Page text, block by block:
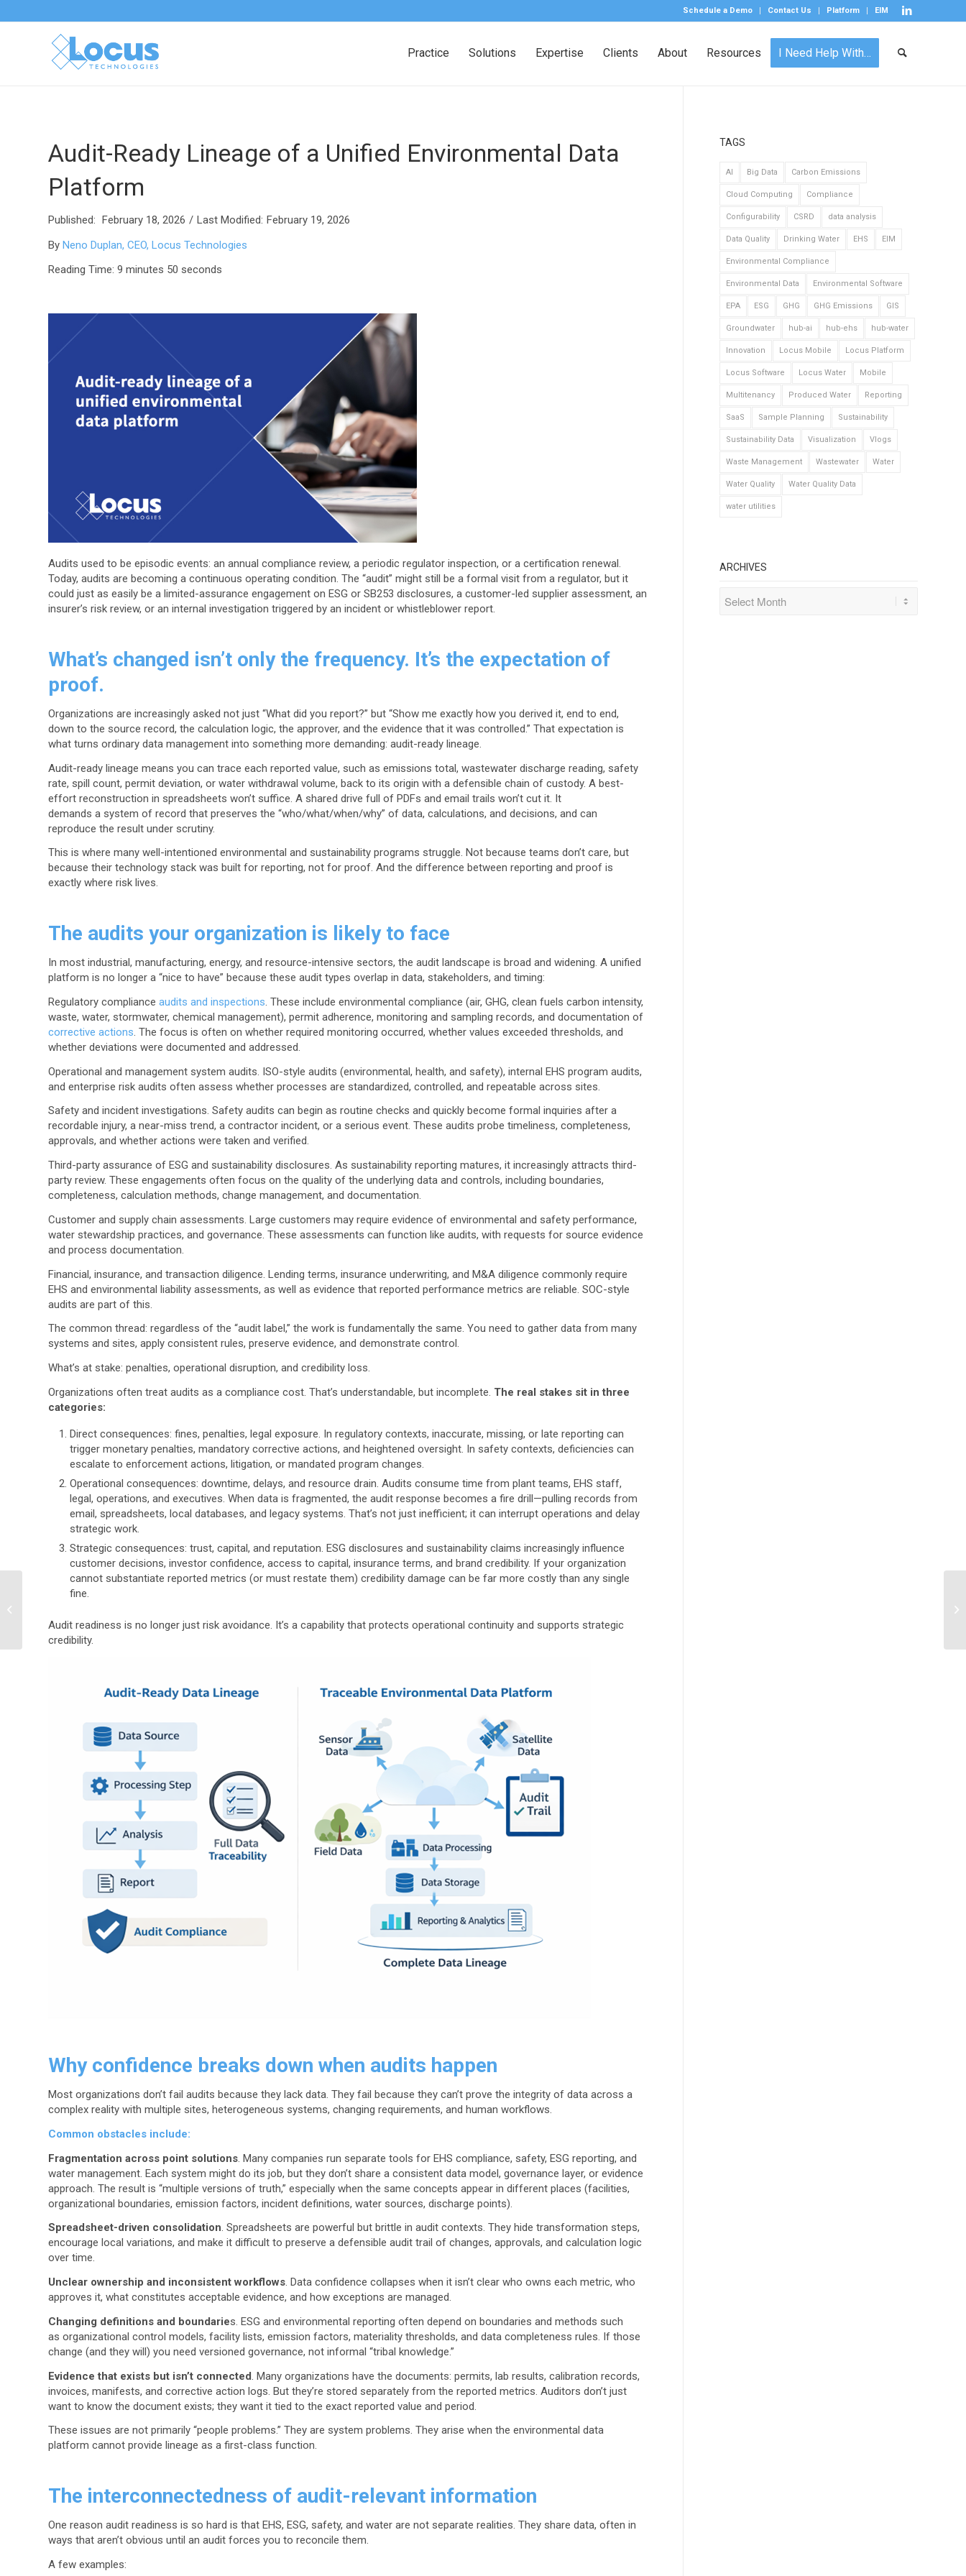
Schedule a Demo Contact Us Platform EIM
Practice Solutions Expertise Clients About Resources I Need Help With…
Audit-Ready Lineage of a Unified Environmental Data
Platform
Published: February 18, 2026 / Last Modified: February 19, 2026
By Neno Duplan, CEO, Locus Technologies
Reading Time: 9 minutes 50 seconds
Audits used to be episodic events: an annual compliance review, a periodic regulator inspection, or a certification renewal.
Today, audits are becoming a continuous operating condition. The “audit” might still be a formal visit from a regulator, but it
could just as easily be a limited-assurance engagement on ESG or SB253 disclosures, a customer-led supplier assessment, an
insurer’s risk review, or an internal investigation triggered by an incident or whistleblower report.
What’s changed isn’t only the frequency. It’s the expectation of
proof.
Organizations are increasingly asked not just “What did you report?” but “Show me exactly how you derived it, end to end,
down to the source record, the calculation logic, the approver, and the evidence that it was controlled.” That expectation is
what turns ordinary data management into something more demanding: audit-ready lineage.
Audit-ready lineage means you can trace each reported value, such as emissions total, wastewater discharge reading, safety
rate, spill count, permit deviation, or water withdrawal volume, back to its origin with a defensible chain of custody. A best-
effort reconstruction in spreadsheets won’t suffice. A shared drive full of PDFs and email trails won’t cut it. It
demands a system of record that preserves the “who/what/when/why” of data, calculations, and decisions, and can
reproduce the result under scrutiny.
This is where many well-intentioned environmental and sustainability programs struggle. Not because teams don’t care, but
because their technology stack was built for reporting, not for proof. And the difference between reporting and proof is
exactly where risk lives.
The audits your organization is likely to face
In most industrial, manufacturing, energy, and resource-intensive sectors, the audit landscape is broad and widening. A unified
platform is no longer a “nice to have” because these audit types overlap in data, stakeholders, and timing:
Regulatory compliance audits and inspections. These include environmental compliance (air, GHG, clean fuels carbon intensity,
waste, water, stormwater, chemical management), permit adherence, monitoring and sampling records, and documentation of
corrective actions. The focus is often on whether required monitoring occurred, whether values exceeded thresholds, and
whether deviations were documented and addressed.
Operational and management system audits. ISO-style audits (environmental, health, and safety), internal EHS program audits,
and enterprise risk audits often assess whether processes are standardized, controlled, and repeatable across sites.
Safety and incident investigations. Safety audits can begin as routine checks and quickly become formal inquiries after a
recordable injury, a near-miss trend, a contractor incident, or a serious event. These audits probe timeliness, completeness,
approvals, and whether actions were taken and verified.
Third-party assurance of ESG and sustainability disclosures. As sustainability reporting matures, it increasingly attracts third-
party review. These engagements often focus on the quality of the underlying data and controls, including boundaries,
completeness, calculation methods, change management, and documentation.
Customer and supply chain assessments. Large customers may require evidence of environmental and safety performance,
water stewardship practices, and governance. These assessments can function like audits, with requests for source evidence
and process documentation.
Financial, insurance, and transaction diligence. Lending terms, insurance underwriting, and M&A diligence commonly require
EHS and environmental liability assessments, as well as evidence that reported performance metrics are reliable. SOC-style
audits are part of this.
The common thread: regardless of the “audit label,” the work is fundamentally the same. You need to gather data from many
systems and sites, apply consistent rules, preserve evidence, and demonstrate control.
What’s at stake: penalties, operational disruption, and credibility loss.
Organizations often treat audits as a compliance cost. That’s understandable, but incomplete. The real stakes sit in three
categories:
Direct consequences: fines, penalties, legal exposure. In regulatory contexts, inaccurate, missing, or late reporting can
trigger monetary penalties, mandatory corrective actions, and heightened oversight. In safety contexts, deficiencies can
escalate to enforcement actions, litigation, or mandated program changes.
Operational consequences: downtime, delays, and resource drain. Audits consume time from plant teams, EHS staff,
legal, operations, and executives. When data is fragmented, the audit response becomes a fire drill—pulling records from
email, spreadsheets, local databases, and legacy systems. That’s not just inefficient; it can interrupt operations and delay
strategic work.
Strategic consequences: trust, capital, and reputation. ESG disclosures and sustainability claims increasingly influence
customer decisions, investor confidence, access to capital, insurance terms, and brand credibility. If your organization
cannot substantiate reported metrics (or must restate them) credibility damage can be far more costly than any single
fine.
Audit readiness is no longer just risk avoidance. It’s a capability that protects operational continuity and supports strategic
credibility.
Why confidence breaks down when audits happen
Most organizations don’t fail audits because they lack data. They fail because they can’t prove the integrity of data across a
complex reality with multiple sites, heterogeneous systems, changing requirements, and human workflows.
Common obstacles include:
Fragmentation across point solutions. Many companies run separate tools for EHS compliance, safety, ESG reporting, and
water management. Each system might do its job, but they don’t share a consistent data model, governance layer, or evidence
approach. The result is “multiple versions of truth,” especially when the same concepts appear in different places (facilities,
organizational boundaries, emission factors, incident definitions, water sources, discharge points).
Spreadsheet-driven consolidation. Spreadsheets are powerful but brittle in audit contexts. They hide transformation steps,
encourage local variations, and make it difficult to preserve a defensible audit trail of changes, approvals, and calculation logic
over time.
Unclear ownership and inconsistent workflows. Data confidence collapses when it isn’t clear who owns each metric, who
approves it, what constitutes acceptable evidence, and how exceptions are managed.
Changing definitions and boundaries. ESG and environmental reporting often depend on boundaries and methods such
as organizational control models, facility lists, emission factors, materiality thresholds, and data completeness rules. If those
change (and they will) you need versioned governance, not informal “tribal knowledge.”
Evidence that exists but isn’t connected. Many organizations have the documents: permits, lab results, calibration records,
invoices, manifests, and corrective action logs. But they’re stored separately from the reported metrics. Auditors don’t just
want to know the document exists; they want it tied to the exact reported value and period.
These issues are not primarily “people problems.” They are system problems. They arise when the environmental data
platform cannot provide lineage as a first-class function.
The interconnectedness of audit-relevant information
One reason audit readiness is so hard is that EHS, ESG, safety, and water are not separate realities. They share data, often in
ways that aren’t obvious until an audit forces you to reconcile them.
A few examples:
TAGS
AI Big Data Carbon Emissions
Cloud Computing Compliance
Configurability CSRD data analysis
Data Quality Drinking Water EHS EIM
Environmental Compliance
Environmental Data Environmental Software
EPA ESG GHG GHG Emissions GIS
Groundwater hub-ai hub-ehs hub-water
Innovation Locus Mobile Locus Platform
Locus Software Locus Water Mobile
Multitenancy Produced Water Reporting
SaaS Sample Planning Sustainability
Sustainability Data Visualization Vlogs
Waste Management Wastewater Water
Water Quality Water Quality Data
water utilities
ARCHIVES
What Tools Are
Compliance Incident